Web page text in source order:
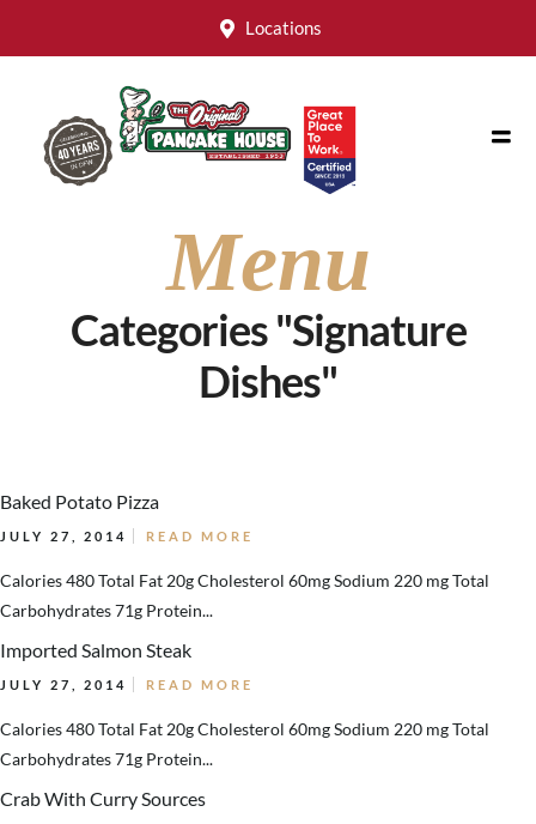
Locations
Menu
Categories "Signature
Dishes"
Baked Potato Pizza
JULY 27, 2014 READ MORE
Calories 480 Total Fat 20g Cholesterol 60mg Sodium 220 mg Total
Carbohydrates 71g Protein...
Imported Salmon Steak
JULY 27, 2014 READ MORE
Calories 480 Total Fat 20g Cholesterol 60mg Sodium 220 mg Total
Carbohydrates 71g Protein...
Crab With Curry Sources